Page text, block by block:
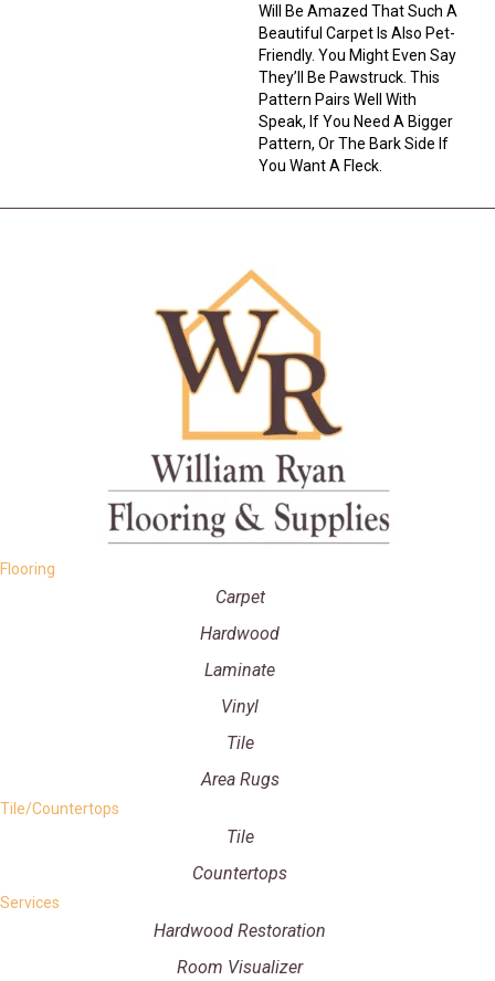
Will Be Amazed That Such A
Beautiful Carpet Is Also Pet-
Friendly. You Might Even Say
They’ll Be Pawstruck. This
Pattern Pairs Well With
Speak, If You Need A Bigger
Pattern, Or The Bark Side If
You Want A Fleck.
Flooring
Carpet
Hardwood
Laminate
Vinyl
Tile
Area Rugs
Tile/Countertops
Tile
Countertops
Services
Hardwood Restoration
Room Visualizer